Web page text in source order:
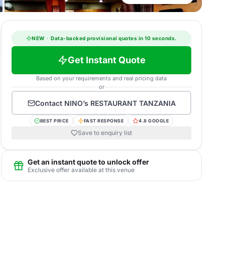
NEW · Data-backed provisional quotes in 10 seconds.
Get Instant Quote
Based on your requirements and real pricing data
or
Contact NINO’s RESTAURANT TANZANIA
BEST PRICE FAST RESPONSE 4.8 GOOGLE
Save to enquiry list
Get an instant quote to unlock offer
Exclusive offer available at this venue